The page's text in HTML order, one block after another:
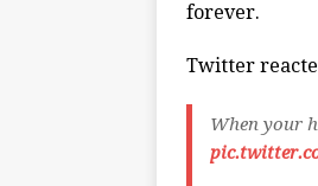
forever.
Twitter
When your